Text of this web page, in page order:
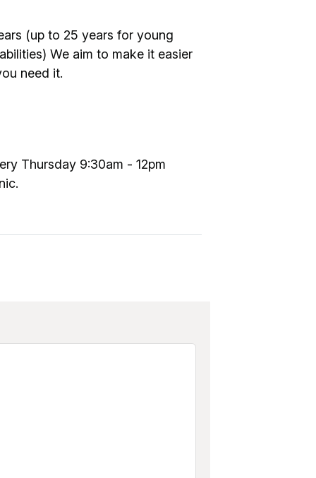
(up to 25 years for young
We aim to make it easier
need it.
Thursday 9:30am - 12pm